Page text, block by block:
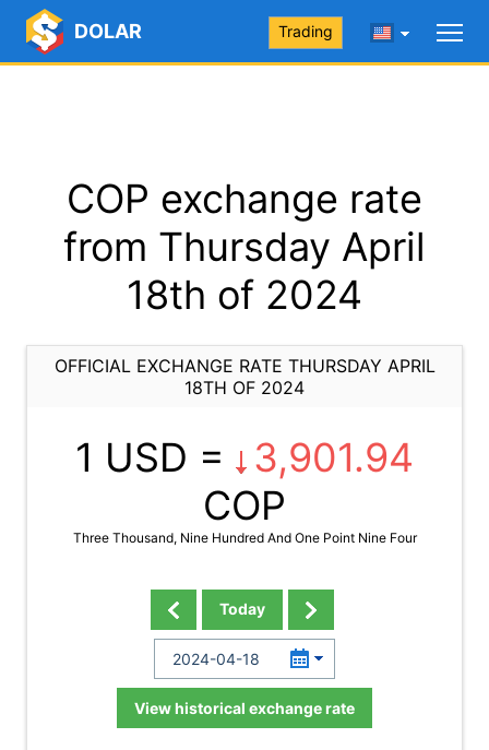
DOLAR Trading
COP exchange rate
from Thursday April
18th of 2024
OFFICIAL EXCHANGE RATE THURSDAY APRIL
18TH OF 2024
1 USD =
3,901.94
COP
Three Thousand, Nine Hundred And One Point Nine Four
Today
View historical exchange rate